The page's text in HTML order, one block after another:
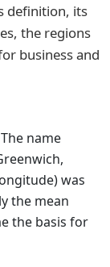
definition, its
the regions
business and
name
was
the mean
the basis for